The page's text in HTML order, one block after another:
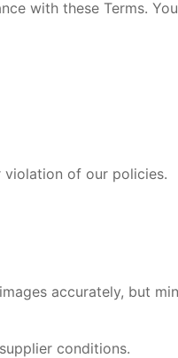
with these Terms.
violation of our policies.
accurately, but
conditions.